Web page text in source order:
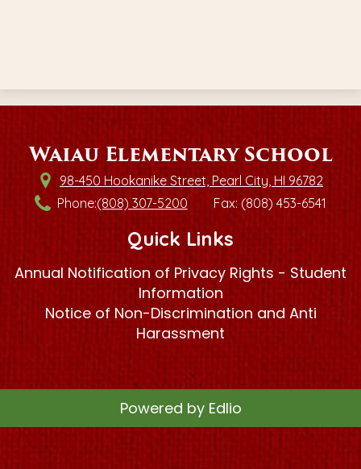
Waiau Elementary School
98-450 Hookanike Street, Pearl City, HI 96782
Phone:(808) 307-5200 Fax: (808) 453-6541
Quick Links
Annual Notification of Privacy Rights - Student
Information
Notice of Non-Discrimination and Anti
Harassment
Powered by Edlio